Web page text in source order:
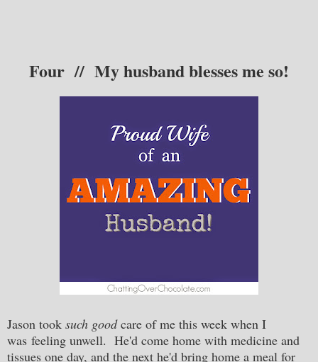
Four // My husband blesses me so!
Jason took such goodcare of me this week when I
was feeling unwell. He'd come home with medicine and
tissues one day, and the next he'd bring home a meal for